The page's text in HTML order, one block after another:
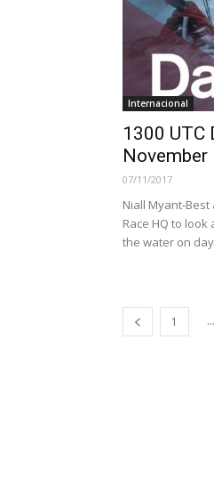
Internacional
1300 UTC
November
07/11/2017
Niall Myant-
Race HQ to
the water on day
1 ...